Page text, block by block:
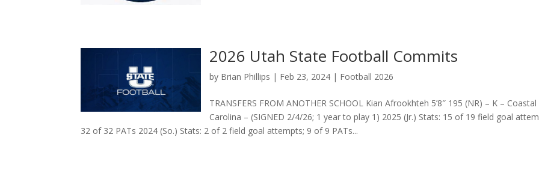
2026 Utah State Football Commits
by Brian Phillips | Feb 23, 2024 | Football 2026
TRANSFERS FROM ANOTHER SCHOOL Kian Afrookhteh 5’8″ 195 (NR) – K – Coastal
Carolina – (SIGNED 2/4/26; 1 year to play 1) 2025 (Jr.) Stats: 15 of 19 field goal
32 of 32 PATs 2024 (So.) Stats: 2 of 2 field goal attempts; 9 of 9 PATs...